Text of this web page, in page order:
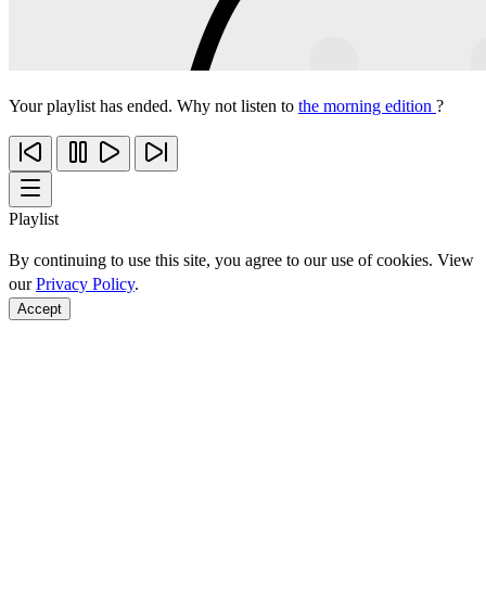
Your playlist has ended. Why not listen to the morning edition ?
Playlist
By continuing to use this site, you agree to our use of cookies. View
ourPrivacy Policy.
Accept